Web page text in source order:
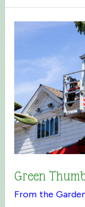
News:
September
Green
From the